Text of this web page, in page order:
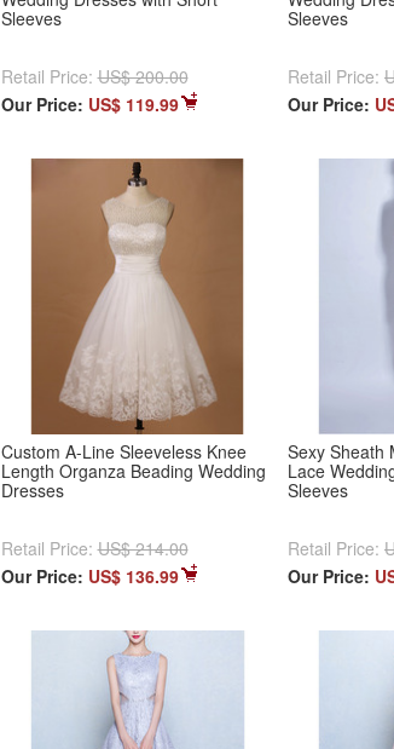
Sleeves
Retail Price:US$ 200.00
Our Price: US$ 119.99
Sleeves
Retail Price:
Our Price:
Custom A-Line Sleeveless Knee
Length Organza Beading Wedding
Dresses
Retail Price:US$ 214.00
Our Price: US$ 136.99
Sexy Sheath
Lace
Sleeves
Retail Price:
Our Price: